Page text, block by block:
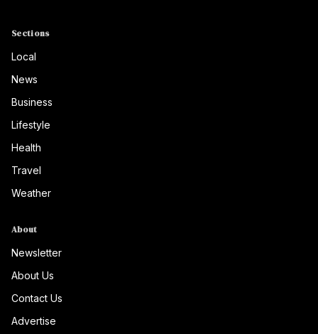
Sections
Local
News
Business
Lifestyle
Health
Travel
Weather
About
Newsletter
About Us
Contact Us
Advertise